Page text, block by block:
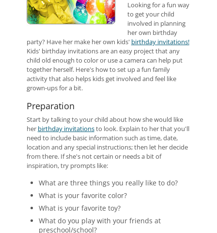
Looking for a fun way
to get your child
involved in planning
her own birthday
party? Have her make her own kids' birthday invitations!
Kids' birthday invitations are an easy project that any
child old enough to color or use a camera can help put
together herself. Here's how to set up a fun family
activity that also helps kids get involved and feel like
grown-ups for a bit.
Preparation
Start by talking to your child about how she would like
her birthday invitationsto look. Explain to her that you'll
need to include basic information such as time, date,
location and any special instructions; then let her decide
from there. If she's not certain or needs a bit of
inspiration, try prompts like:
What are three things you really like to do?
What is your favorite color?
What is your favorite toy?
What do you play with your friends at
preschool/school?